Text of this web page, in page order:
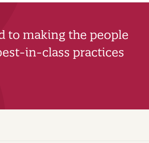
to making the people
in-class practices